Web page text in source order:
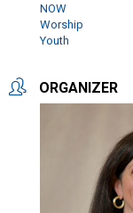
NOW
Worship
Youth
ORGANIZER